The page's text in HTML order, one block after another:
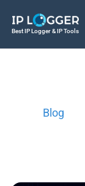
Best IP Logger & IP Tools
Blog